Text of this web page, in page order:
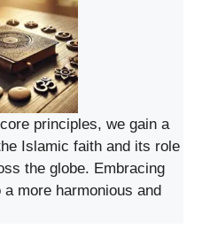
principles, we gain a
Islamic faith and its role
the globe. Embracing
more harmonious and